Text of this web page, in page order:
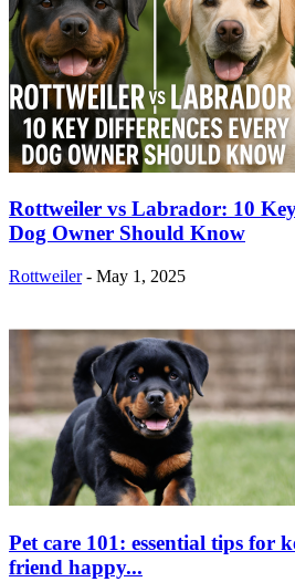
Rottweiler vs Labrador: 10
Dog Owner Should Know
Rottweiler - May 1, 2025
Pet care 101: essential tips for
friend happy...